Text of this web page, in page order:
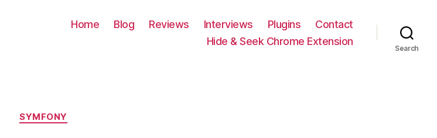
Home Blog Reviews Interviews Plugins
Contact
Hide & Seek Chrome Extension
Search
Categories
SYMFONY